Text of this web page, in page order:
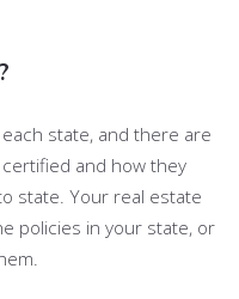
state, and there are
and how they
state. Your real estate
policies in your state, or